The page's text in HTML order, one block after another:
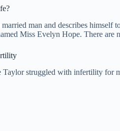
man and describes himself
Miss Evelyn Hope. There are
struggled with infertility for